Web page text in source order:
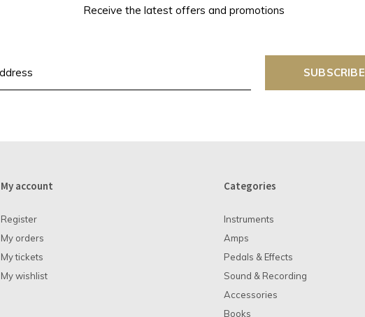
Receive the latest offers and promotions
SUBSCRIBE
My account
Register
My orders
My tickets
My wishlist
Categories
Instruments
Amps
Pedals & Effects
Sound & Recording
Accessories
Books